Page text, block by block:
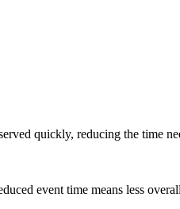
quickly, reducing the time
event time means less